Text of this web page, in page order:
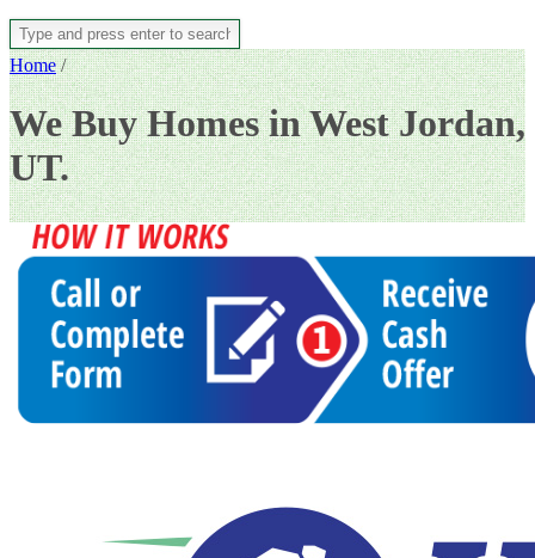
Home/
We Buy Homes in West Jordan,
UT.